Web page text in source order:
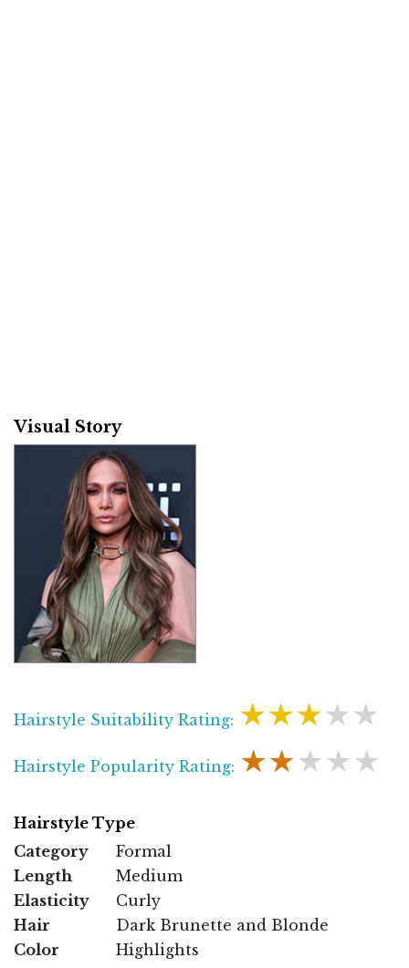
Visual Story
Hairstyle Suitability Rating: ★★★★★
Hairstyle Popularity Rating: ★★★★★
Hairstyle Type
Category
Formal
Length
Medium
Elasticity
Curly
Hair
Color
Dark Brunette and Blonde
Highlights